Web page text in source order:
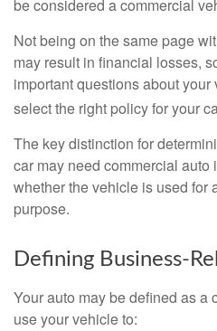
be considered a commercial
Not being on the same page
may result in financial losses,
important questions about your
select the right policy for your
The key distinction for
car may need commercial
whether the vehicle is used for
purpose.
Defining Business-
Your auto may be defined as a
use your vehicle to: